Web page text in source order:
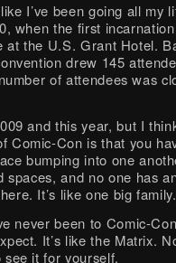
I’ve been going all my
when the first
at the U.S. Grant Hotel.
drew 145
of attendees was
and this year, but I
Comic-Con is that you
bumping into one
spaces, and no one has
It’s like one big family.
never been to Comic-
It’s like the Matrix.
it for yourself.